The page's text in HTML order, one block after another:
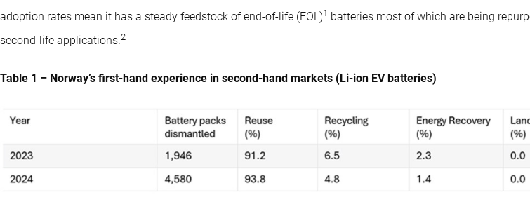
adoption rates mean it has a steady feedstock of end-of-life (EOL)1 batteries most of which are being
second-life applications.2
Table 1 – Norway’s first-hand experience in second-hand markets (Li-ion EV batteries)